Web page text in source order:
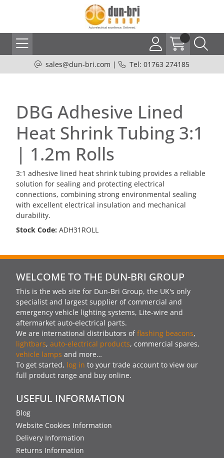
sales@dun-bri.com | Tel: 01763 274185
DBG Adhesive Lined
Heat Shrink Tubing 3:1
| 1.2m Rolls
3:1 adhesive lined heat shrink tubing provides a reliable
solution for sealing and protecting electrical
connections, combining strong environmental sealing
with excellent electrical insulation and mechanical
durability.
Stock Code: ADH31ROLL
WELCOME TO THE DUN-BRI GROUP
This is the web site for Dun-Bri Group, the UK's only
specialist and largest supplier of commercial and
emergency vehicle lighting systems, Lite-wire and
aftermarket auto-electrical parts.
We are international distributors offlashing beacons,
lightbars, auto-electrical products, commercial spares,
vehicle lamps and more…
To get started, log in to your trade account to view our
full product range and buy online.
USEFUL INFORMATION
Blog
Website Cookies Information
Delivery Information
Returns Information